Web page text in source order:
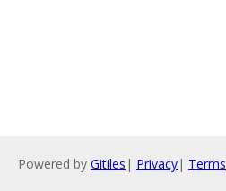
Powered by Gitiles | Privacy| Terms